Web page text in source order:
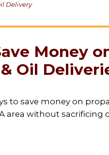
Delivery
Money
Oil
to save money on
area without sacrificing